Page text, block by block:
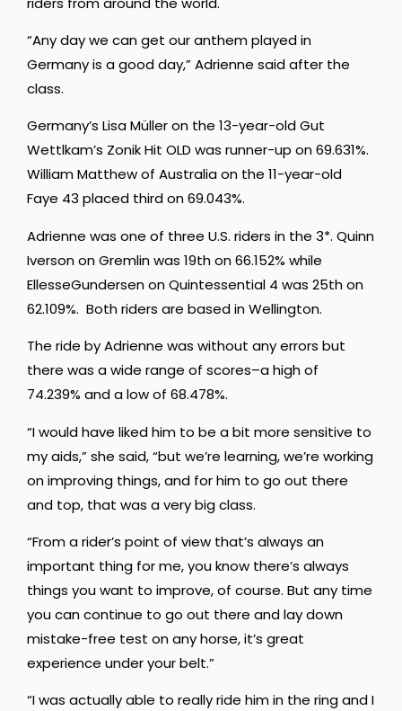
“Anydaywe canget ouranthemplayedin
Germanyis agoodday,” Adrienne said after the
class.
Germany’s Lisa Müller on the 13-year-old Gut
Wettlkam’s Zonik Hit OLD was runner-up on 69.631%.
William Matthew of Australia on the 11-year-old
Faye 43 placed third on 69.043%.
Adrienne was one of three U.S. riders in the 3*. Quinn
Iverson on Gremlin was 19th on 66.152% while
EllesseGundersen on Quintessential 4 was 25th on
62.109%. Both riders are based in Wellington.
The ride by Adrienne was without any errors but
there was a wide range of scores–a high of
74.239% and a low of 68.478%.
“Iwouldhave likedhim to be abit more sensitive to
myaids,” she said, “but we’re learning,we’re working
onimproving things,and forhim to go out there
and top, that was averybigclass.
“Froma rider’s point of view that’s always an
important thing for me, you know there’s always
things you want to improve, of course. But any time
you can continue to go out there and lay down
mistake-free test on any horse, it’s great
experience under your belt.”
“I was actually able to really ride him in the ring and I